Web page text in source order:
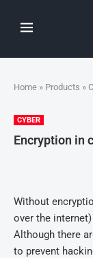
Home » Products »
CYBER
Encryption in
Without
over the
Although there
to prevent